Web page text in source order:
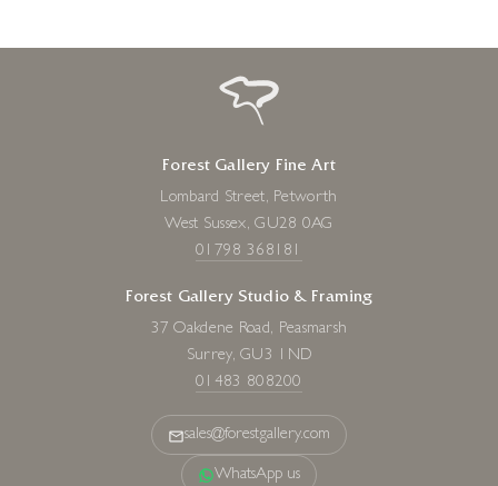
Forest Gallery Fine Art
Lombard Street, Petworth
West Sussex, GU28 0AG
01798 368181
Forest Gallery Studio & Framing
37 Oakdene Road, Peasmarsh
Surrey, GU3 1ND
01483 808200
sales@forestgallery.com
WhatsApp us